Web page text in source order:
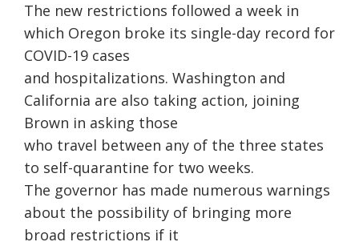
The new restrictions followed a week in
which Oregon broke its single-day record for
COVID-19 cases
and hospitalizations. Washington and
California are also taking action, joining
Brown in asking those
who travel between any of the three states
to self-quarantine for two weeks.
The governor has made numerous warnings
about the possibility of bringing more
broad restrictions if it